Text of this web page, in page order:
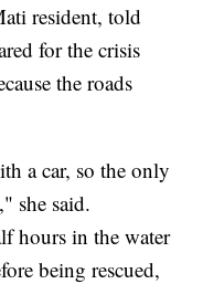
resident, told
for the crisis
the roads
a car, so the only
she said.
hours in the water
being rescued,